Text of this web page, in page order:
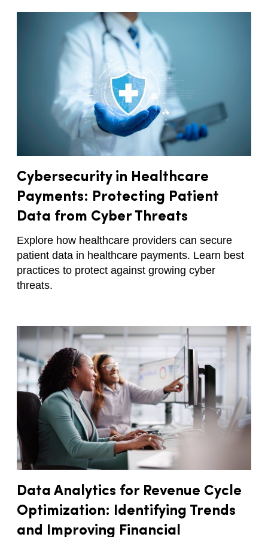
Cybersecurity in Healthcare
Payments: Protecting Patient
Data from Cyber Threats
Explore how healthcare providers can secure
patient data in healthcare payments. Learn best
practices to protect against growing cyber
threats.
Data Analytics for Revenue Cycle
Optimization: Identifying Trends
and Improving Financial